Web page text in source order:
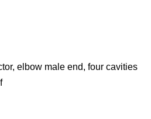
elbow male end, four cavities